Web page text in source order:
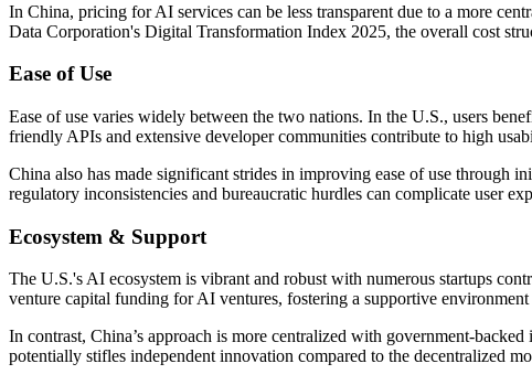
In China, pricing for AI services can be less transparent due to a more
Data Corporation's Digital Transformation Index 2025, the overall cost
Ease of Use
Ease of use varies widely between the two nations. In the U.S., users
friendly APIs and extensive developer communities contribute to high
China also has made significant strides in improving ease of use
regulatory inconsistencies and bureaucratic hurdles can complicate user
Ecosystem & Support
The U.S.'s AI ecosystem is vibrant and robust with numerous startups
venture capital funding for AI ventures, fostering a supportive environment
In contrast, China’s approach is more centralized with government-
potentially stifles independent innovation compared to the decentralized